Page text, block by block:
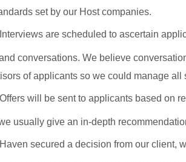
set by our Host companies.
Interviews are scheduled to ascertain
conversations. We believe
of applicants so we could manage all
Offers will be sent to applicants based on
usually give an in-depth
Haven secured a decision from our client,